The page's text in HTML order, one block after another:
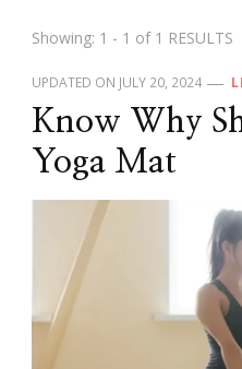
Showing: 1 - 1 of 1 RESULTS
UPDATED ON JULY 20, 2024
Know Why
Yoga Mat